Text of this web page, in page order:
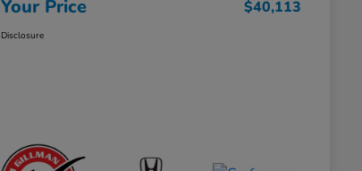
Your Price $40,113
Disclosure